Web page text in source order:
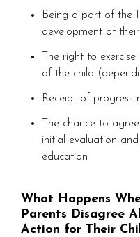
Being a part of the
development of their
The right to
of the child
Receipt of progress
The chance to
initial evaluation
education
What Happens
Parents Disagree
Action for Their